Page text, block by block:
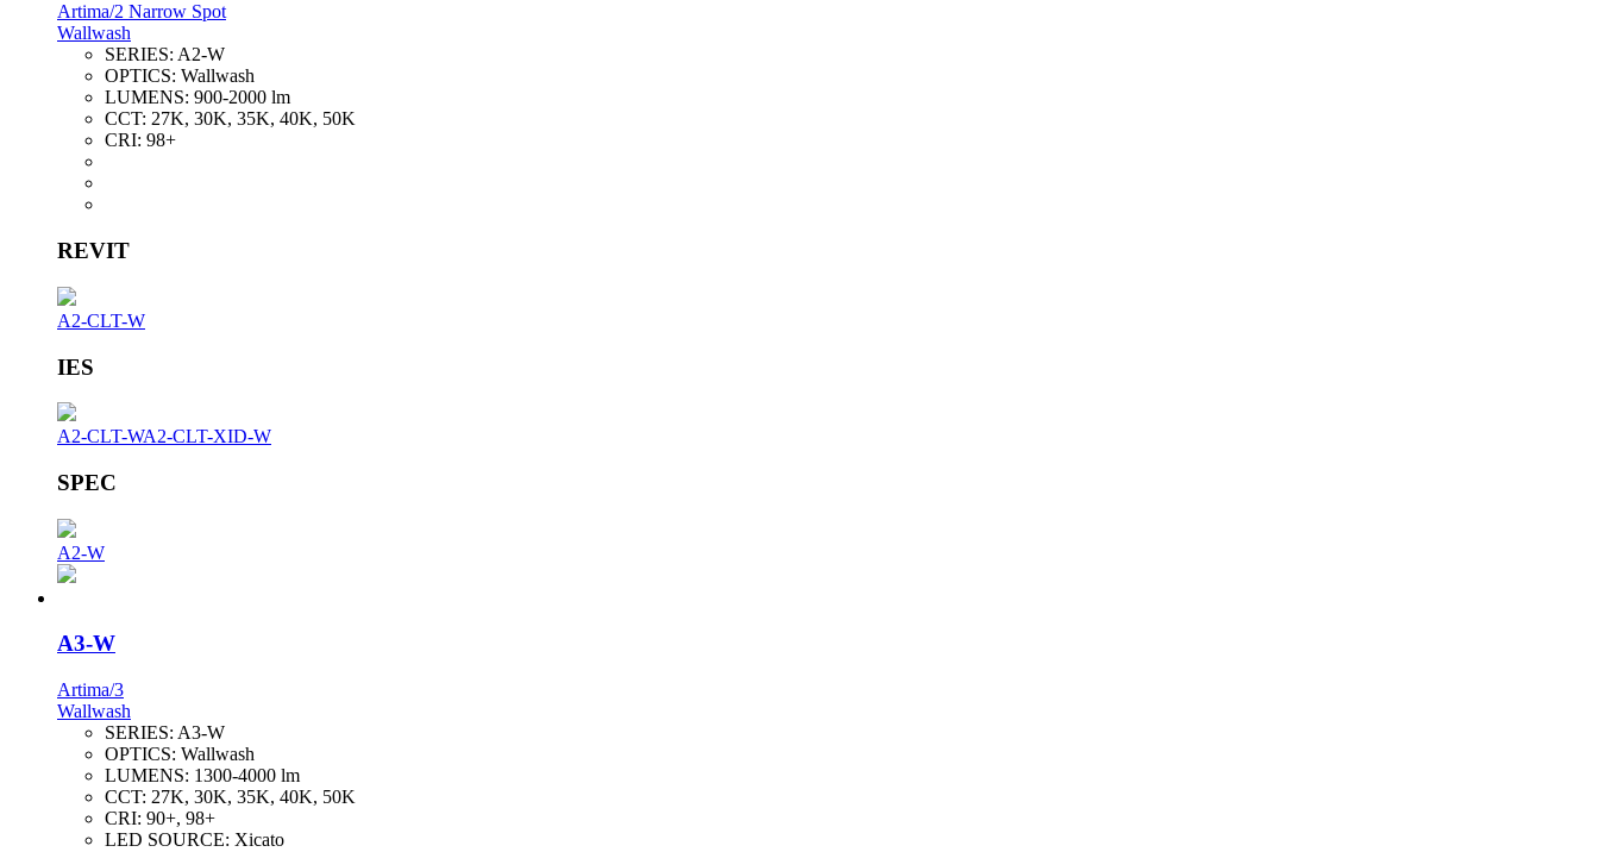
Artima/2 Narrow Spot
Wallwash
SERIES: A2-W
OPTICS: Wallwash
LUMENS: 900-2000 lm
CCT: 27K, 30K, 35K, 40K, 50K
CRI: 98+
REVIT
A2-CLT-W
IES
A2-CLT-WA2-CLT-XID-W
SPEC
A2-W
A3-W
Artima/3
Wallwash
SERIES: A3-W
OPTICS: Wallwash
LUMENS: 1300-4000 lm
CCT: 27K, 30K, 35K, 40K, 50K
CRI: 90+, 98+
LED SOURCE: Xicato